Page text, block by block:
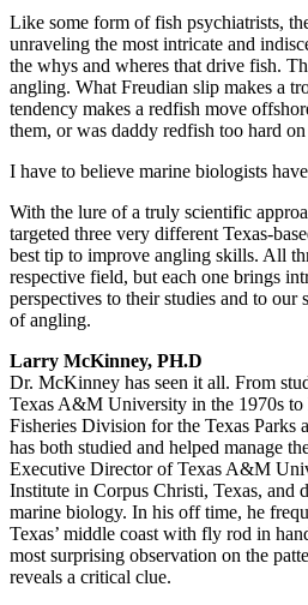
Like some form of fish psychiatrists,
unraveling the most intricate and
the whys and wheres that drive fish.
angling. What Freudian slip makes a
tendency makes a redfish move
them, or was daddy redfish too hard
I have to believe marine biologists
With the lure of a truly scientific
targeted three very different Texas-
best tip to improve angling skills. All
respective field, but each one brings
perspectives to their studies and to our
of angling.
Larry McKinney, PH.D
Dr. McKinney has seen it all. From
Texas A&M University in the 1970s to
Fisheries Division for the Texas Parks
has both studied and helped manage
Executive Director of Texas A&M
Institute in Corpus Christi, Texas, and
marine biology. In his off time, he
Texas’ middle coast with fly rod in
most surprising observation on the
reveals a critical clue.